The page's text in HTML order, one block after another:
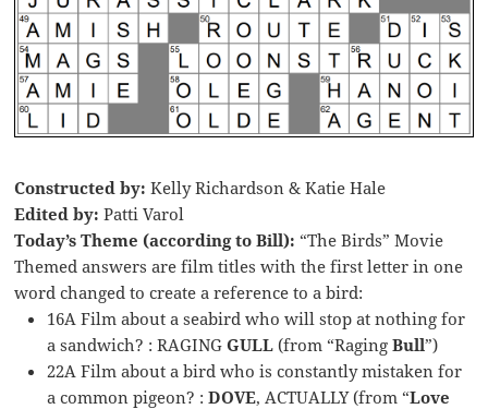
Constructed by: Kelly Richardson & Katie Hale
Edited by: Patti Varol
Today’s Theme (according to Bill): “The Birds” Movie
Themed answers are film titles with the first letter in one
word changed to create a reference to a bird:
16A Film about a seabird who will stop at nothing for
a sandwich? : RAGINGGULL(from “RagingBull”)
22A Film about a bird who is constantly mistaken for
a common pigeon? :DOVE, ACTUALLY (from “Love